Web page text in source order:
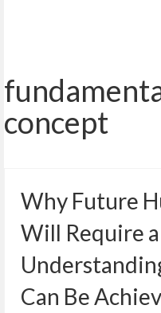
concept
Why Future
Will Require a
Can Be